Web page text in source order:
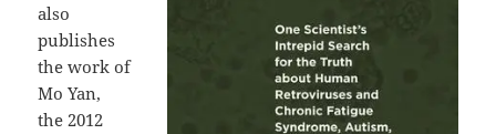
also
publishes
the work of
Mo Yan,
the 2012